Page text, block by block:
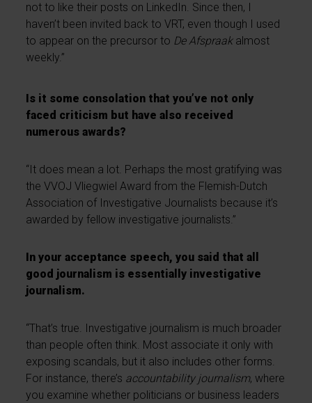
not to like their posts on LinkedIn. Since then, I
haven’t been invited back to VRT, even though I used
to appear on the precursor to De Afspraakalmost
weekly.”
Is it some consolation that you’ve not only
faced criticism but have also received
numerous awards?
“It does mean a lot. Perhaps the most gratifying was
the VVOJ Vliegwiel Award from the Flemish-Dutch
Association of Investigative Journalists because it’s
awarded by fellow investigative journalists.”
In your acceptance speech, you said that all
good journalism is essentially investigative
journalism.
“That’s true. Investigative journalism is much broader
than people often think. Most associate it only with
exposing scandals, but it also includes other forms.
For instance, there’s accountability journalism, where
you examine whether politicians or business leaders